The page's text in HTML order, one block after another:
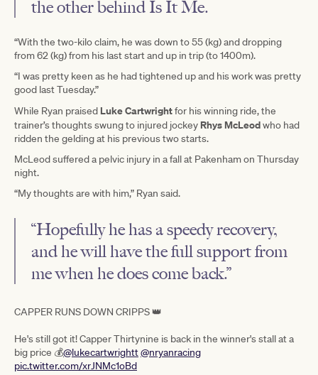
the other behind Is It Me.
“With the two-kilo claim, he was down to 55 (kg) and dropping
from 62 (kg) from his last start and up in trip (to 1400m).
“I was pretty keen as he had tightened up and his work was pretty
good last Tuesday.”
While Ryan praised Luke Cartwrightfor his winning ride, the
trainer’s thoughts swung to injured jockey Rhys McLeodwho had
ridden the gelding at his previous two starts.
McLeod suffered a pelvic injury in a fall at Pakenham on Thursday
night.
“My thoughts are with him,” Ryan said.
“Hopefully he has a speedy recovery,
and he will have the full support from
me when he does come back.”
CAPPER RUNS DOWN CRIPPS 👑
He's still got it! Capper Thirtynine is back in the winner's stall at a
big price 💰@lukecartwrightt@nryanracing
pic.twitter.com/xrJNMc1oBd